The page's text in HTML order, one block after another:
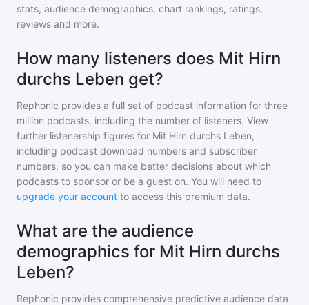
stats, audience demographics, chart rankings, ratings,
reviews and more.
How many listeners does Mit Hirn
durchs Leben get?
Rephonic provides a full set of podcast information for three
million podcasts, including the number of listeners. View
further listenership figures for Mit Hirn durchs Leben,
including podcast download numbers and subscriber
numbers, so you can make better decisions about which
podcasts to sponsor or be a guest on. You will need to
upgrade your account to access this premium data.
What are the audience
demographics for Mit Hirn durchs
Leben?
Rephonic provides comprehensive predictive audience data